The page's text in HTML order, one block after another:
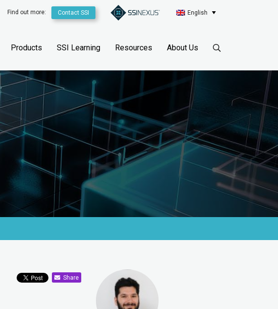
Find out more: Contact SSI English
Products SSI Learning Resources About Us
Share